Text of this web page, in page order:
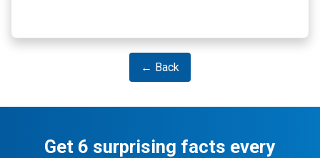
← Back
Get 6 surprising facts every